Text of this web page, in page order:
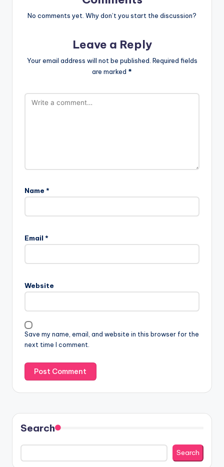
No comments yet. Why don’t you start the discussion?
Leave a Reply
Your email address will not be published. Required fields
are marked *
Name *
Email *
Website
Save my name, email, and website in this browser for the
next time I comment.
Search
Search